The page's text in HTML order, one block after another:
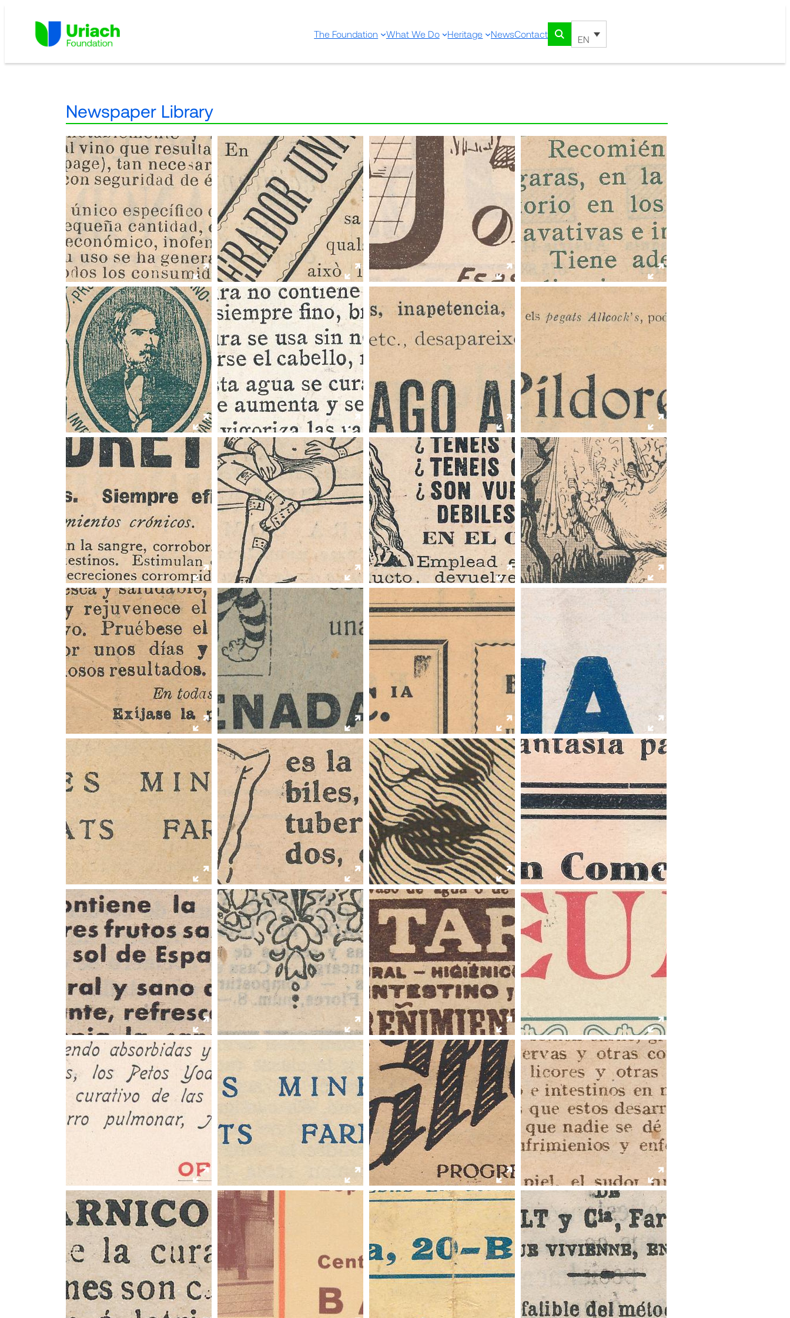
content
The Foundation What We Do Heritage NewsContact EN
Newspaper Library